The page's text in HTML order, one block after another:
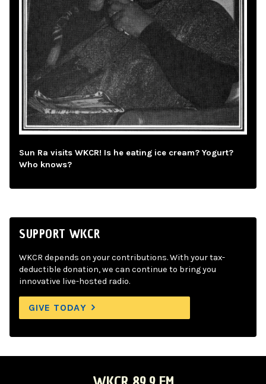
Sun Ra visits WKCR! Is he eating ice cream? Yogurt?
Who knows?
SUPPORT WKCR
WKCR depends on your contributions. With your tax-
deductible donation, we can continue to bring you
innovative live-hosted radio.
GIVE TODAY